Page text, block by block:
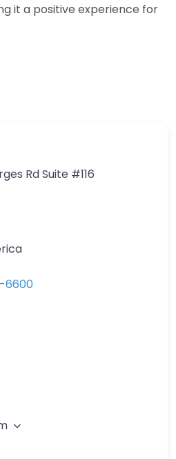
it a positive experience for
Rd Suite #116
6600